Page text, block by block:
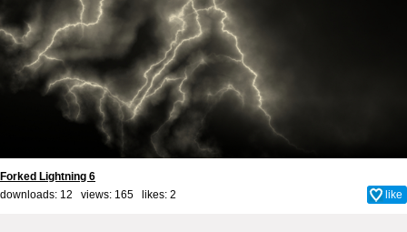
Forked Lightning 6
downloads: 12 views: 165 likes: 2 like